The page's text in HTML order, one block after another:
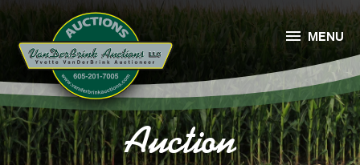
Auction
 MENU